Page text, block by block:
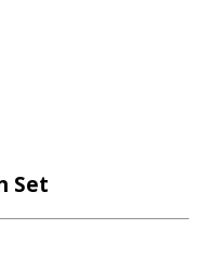
Set